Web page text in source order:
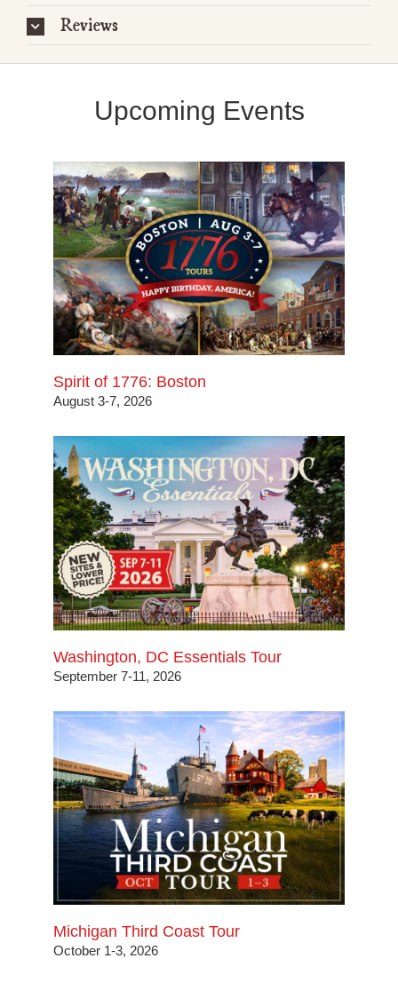
Reviews
Upcoming Events
Spirit of 1776: Boston
August 3-7, 2026
Washington, DC Essentials Tour
September 7-11, 2026
Michigan Third Coast Tour
October 1-3, 2026